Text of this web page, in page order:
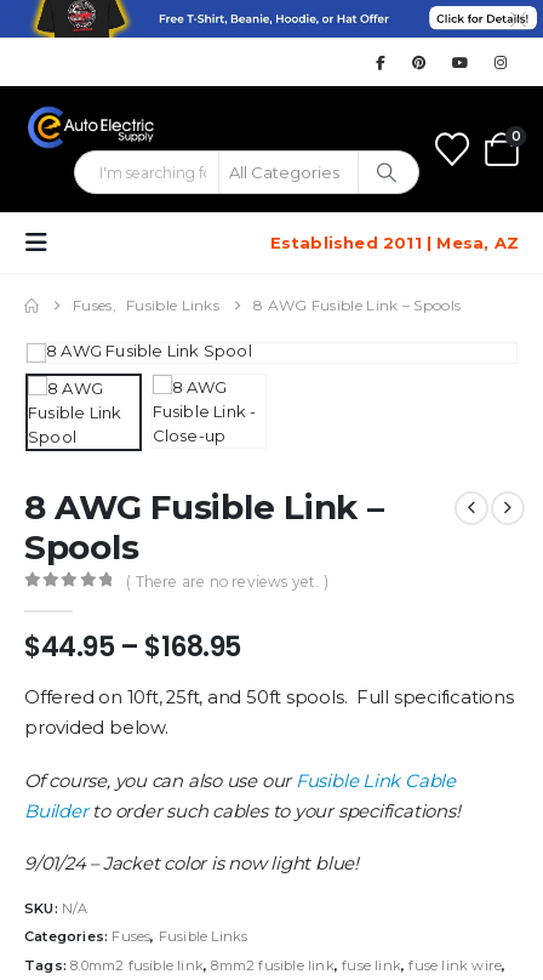
0
Established 2011 | Mesa, AZ
Fuses, Fusible Links 8 AWG Fusible Link – Spools
8 AWG Fusible Link –
Spools
( There are no reviews yet. )
$44.95 – $168.95Price
$44.95
Offered on 10ft, 25ft, and 50ft spools. Full specifications
provided below.
Of course, you can also use ourFusible Link Cable
Builderto order such cables to your specifications!
9/01/24 – Jacket color is now light blue!
SKU: N/A
Categories: Fuses, Fusible Links
Tags:8.0mm2 fusible link,8mm2 fusible link,fuse link,fuse link wire,